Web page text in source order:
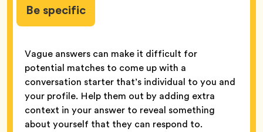
Be specific
Vague answers can make it difficult for
potential matches to come up with a
conversation starter that’s individual to you and
your profile. Help them out by adding extra
context in your answer to reveal something
about yourself that they can respond to.